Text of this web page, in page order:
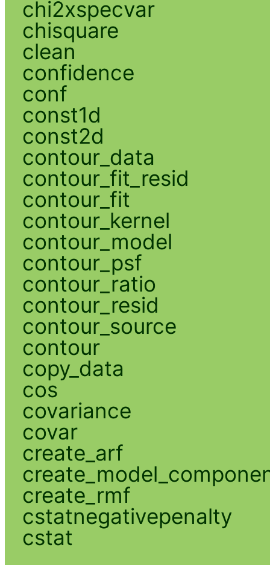
chi2xspecvar
chisquare
clean
confidence
conf
const1d
const2d
contour_data
contour_fit_resid
contour_fit
contour_kernel
contour_model
contour_psf
contour_ratio
contour_resid
contour_source
contour
copy_data
cos
covariance
covar
create_arf
create_rmf
cstatnegativepenalty
cstat